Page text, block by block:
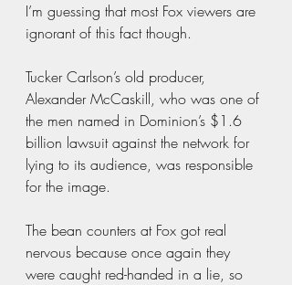
I’m guessing that most Fox viewers are
ignorant of this fact though.
Tucker Carlson’s old producer,
Alexander McCaskill, who was one of
the men named in Dominion’s $1.6
billion lawsuit against the network for
lying to its audience, was responsible
for the image.
The bean counters at Fox got real
nervous because once again they
were caught red-handed in a lie, so